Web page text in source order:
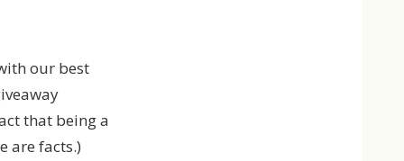
our best
that being a
are facts.)